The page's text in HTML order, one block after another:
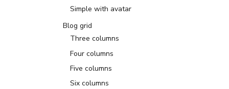
Simple with avatar
Blog grid
Three columns
Four columns
Five columns
Six columns